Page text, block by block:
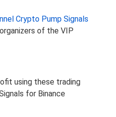
Crypto Pump Signals
of the VIP
using these trading
for Binance